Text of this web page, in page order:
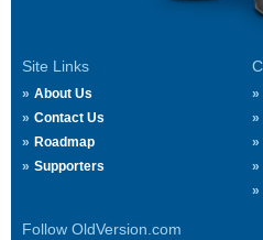
Site Links
About Us
Contact Us
Roadmap
Supporters
Follow OldVersion.com